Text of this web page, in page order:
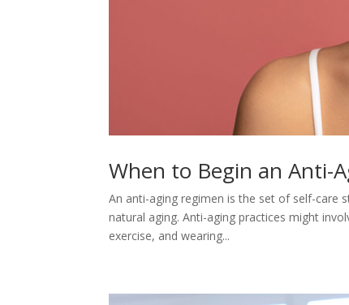
When to Begin an Anti-
An anti-aging regimen is the set of self-care
natural aging. Anti-aging practices might
exercise, and wearing...